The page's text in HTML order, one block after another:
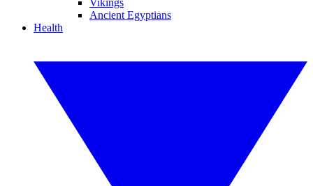
Vikings
Ancient Egyptians
Health